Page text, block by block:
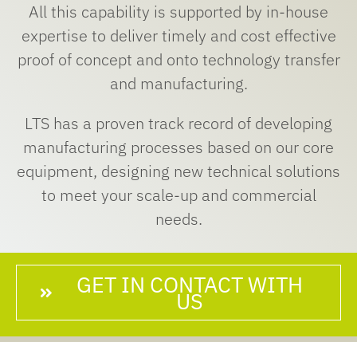
All this capability is supported by in-house
expertise to deliver timely and cost effective
proof of concept and onto technology transfer
and manufacturing.
LTS has a proven track record of developing
manufacturing processes based on our core
equipment, designing new technical solutions
to meet your scale-up and commercial
needs.
GET IN CONTACT WITH
US